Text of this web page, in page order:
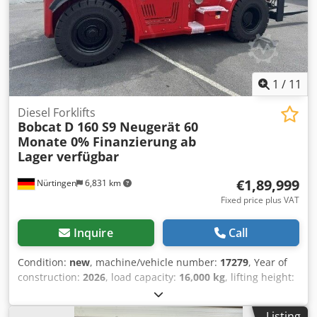
1 / 11
Nürtingen 6,831 km
Diesel Forklifts
Bobcat D 160 S9 Neugerät 60
Monate 0% Finanzierung ab
Lager verfügbar
€1,89,999
Fixed price plus VAT
Inquire Call
Condition: new, machine/vehicle number: 17279, Year of
construction: 2026, load capacity: 16,000 kg, lifting height:
1,480 mm, load center:
type:diesel, mast type:triplex, construction height:3,030